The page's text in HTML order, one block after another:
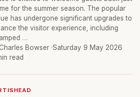
for the summer season. The popular
has undergone significant upgrades to
the visitor experience, including
…
Bowser ·Saturday 9 May 2026
read